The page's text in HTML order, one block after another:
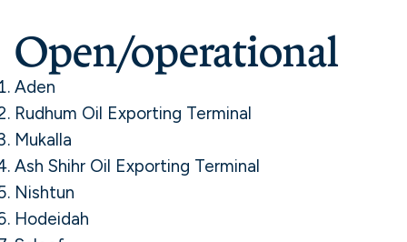
Open/operational
Aden
Rudhum Oil Exporting Terminal
Mukalla
Ash Shihr Oil Exporting Terminal
Nishtun
Hodeidah